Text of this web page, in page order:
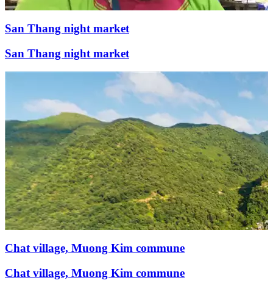
San Thang night market
San Thang night market
Chat village, Muong Kim commune
Chat village, Muong Kim commune